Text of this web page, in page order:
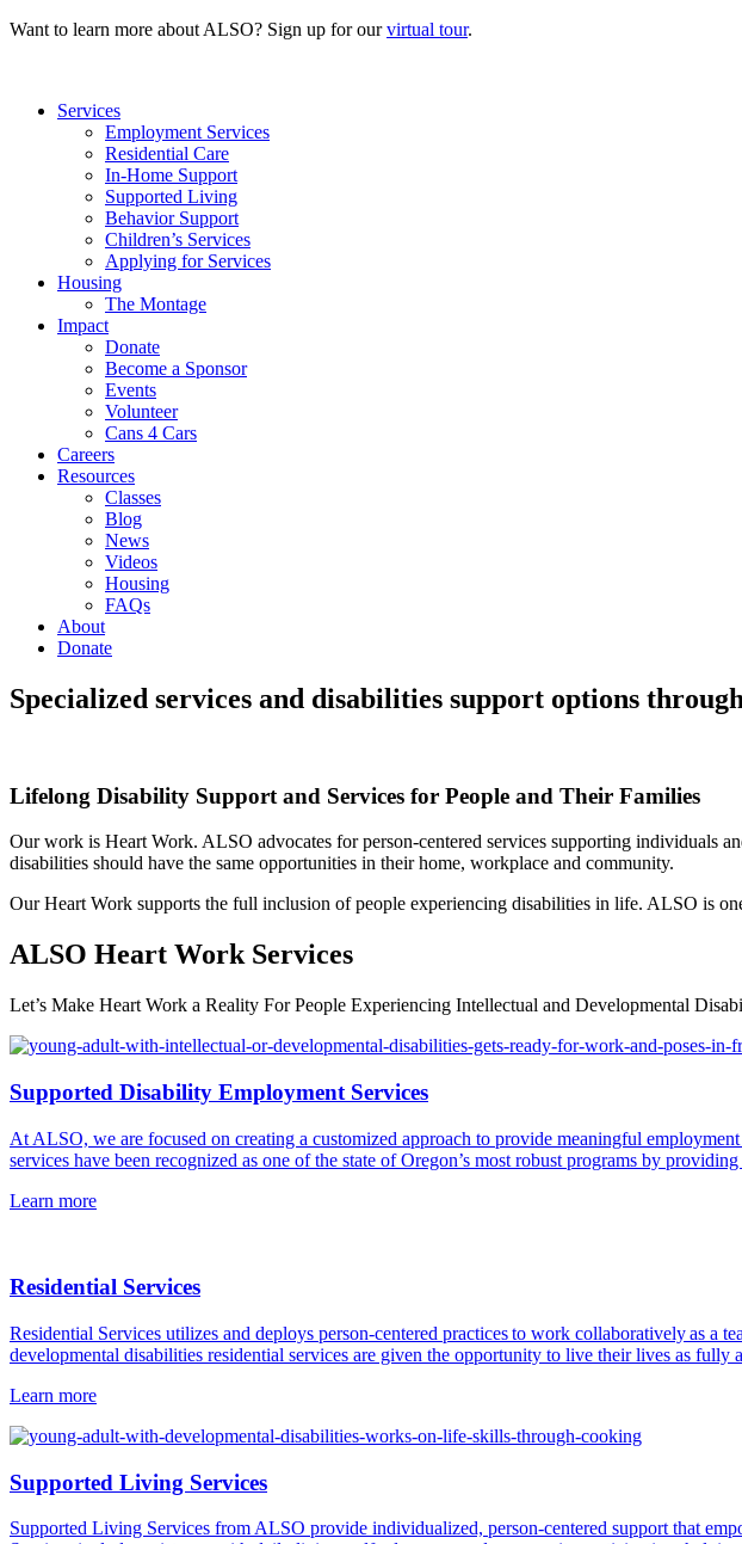
Want to learn more about ALSO? Sign up for ourvirtual tour.
Services
Employment Services
Residential Care
In-Home Support
Supported Living
Behavior Support
Children’s Services
Applying for Services
Housing
The Montage
Impact
Donate
Become a Sponsor
Events
Volunteer
Cans 4 Cars
Careers
Resources
Classes
Blog
News
Videos
Housing
FAQs
About
Donate
Specialized services and disabilities support options
Lifelong Disability Support and Services for People and Their Families
Our work is Heart Work. ALSO advocates for person-centered services supporting individuals
disabilities should have the same opportunities in their home, workplace and community.
Our Heart Work supports the full inclusion of people experiencing disabilities in life. ALSO is
ALSO Heart Work Services
Let’s Make Heart Work a Reality For People Experiencing Intellectual and Developmental
Supported Disability Employment Services
At ALSO, we are focused on creating a customized approach to provide meaningful
services have been recognized as one of the state of Oregon’s most robust programs by
Learn more
Residential Services
Residential Services utilizes and deploys person-centered practices to work collaboratively as
developmental disabilities residential services are given the opportunity to live their lives as fully
Learn more
Supported Living Services
Supported Living Services from ALSO provide individualized, person-centered support that